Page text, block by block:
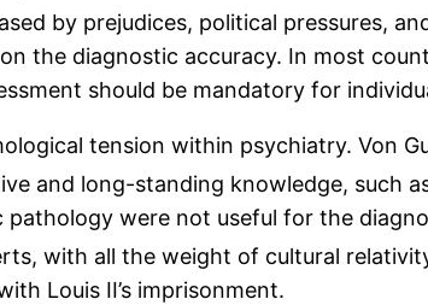
by prejudices, political pressures,
the diagnostic accuracy. In most
should be mandatory for
tension within psychiatry. Von
and long-standing knowledge, such
were not useful for the
with all the weight of cultural
Louis II’s imprisonment.